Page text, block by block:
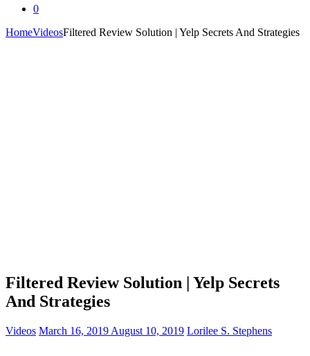
0
HomeVideosFiltered Review Solution | Yelp Secrets And Strategies
Filtered Review Solution | Yelp Secrets
And Strategies
Videos March 16, 2019 August 10, 2019 Lorilee S. Stephens